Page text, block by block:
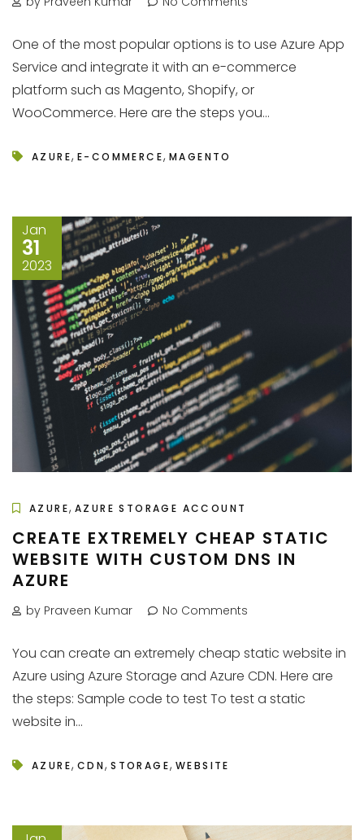
One of the most popular options is to use Azure App
Service and integrate it with an e-commerce
platform such as Magento, Shopify, or
WooCommerce. Here are the steps you...
AZURE, E-COMMERCE, MAGENTO
Jan
31
2023
AZURE, AZURE STORAGE ACCOUNT
CREATE EXTREMELY CHEAP STATIC
WEBSITE WITH CUSTOM DNS IN
AZURE
by Praveen Kumar No Comments
You can create an extremely cheap static website in
Azure using Azure Storage and Azure CDN. Here are
the steps: Sample code to test To test a static
website in...
AZURE, CDN,STORAGE,WEBSITE